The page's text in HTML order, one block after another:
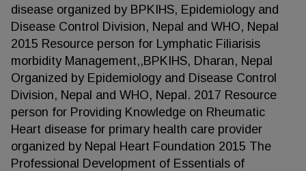
disease organized by BPKIHS, Epidemiology and
Disease Control Division, Nepal and WHO, Nepal
2015 Resource person for Lymphatic Filiarisis
morbidity Management,,BPKIHS, Dharan, Nepal
Organized by Epidemiology and Disease Control
Division, Nepal and WHO, Nepal. 2017 Resource
person for Providing Knowledge on Rheumatic
Heart disease for primary health care provider
organized by Nepal Heart Foundation 2015 The
Professional Development of Essentials of